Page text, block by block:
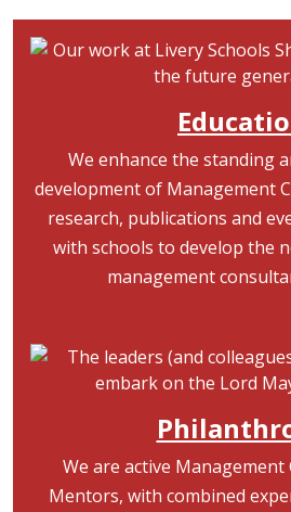
Image
We enhance the standing
development of Management
research, publications and
with schools to develop the
management
Image
We are active
Mentors, with combined